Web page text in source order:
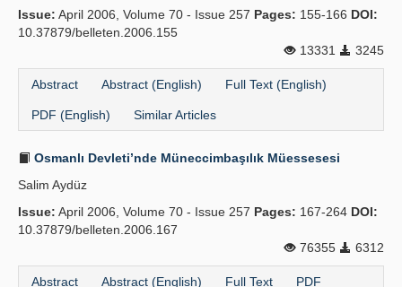
Issue: April 2006, Volume 70 - Issue 257 Pages: 155-166 DOI:
10.37879/belleten.2006.155
13331
3245
Abstract Abstract (English) Full Text (English)
PDF (English) Similar Articles
Osmanlı Devleti’nde Müneccimbaşılık Müessesesi
Salim Aydüz
Issue: April 2006, Volume 70 - Issue 257 Pages: 167-264 DOI:
10.37879/belleten.2006.167
76355
6312
Abstract Abstract (English) Full Text PDF